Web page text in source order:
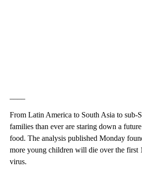
From Latin America to South Asia to sub-
families than ever are staring down a
food. The analysis published Monday
more young children will die over the first
virus.